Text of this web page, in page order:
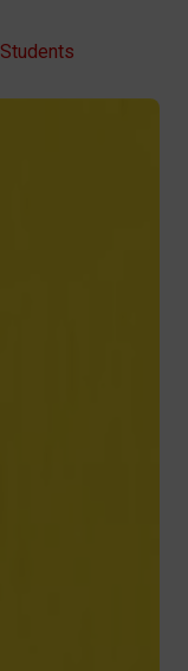
Students